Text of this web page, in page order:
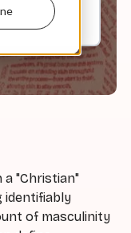
"Christian"
identifiably
of masculinity